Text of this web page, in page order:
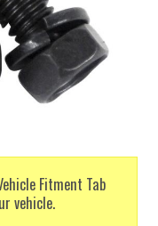
Fitment Tab
vehicle.